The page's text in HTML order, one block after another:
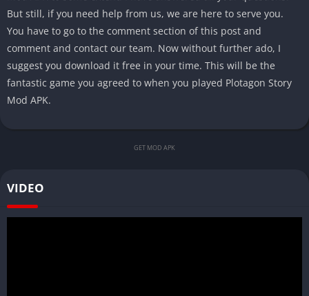
But still, if you need help from us, we are here to serve you.
You have to go to the comment section of this post and
comment and contact our team. Now without further ado, I
suggest you download it free in your time. This will be the
fantastic game you agreed to when you played Plotagon Story
Mod APK.
GET MOD APK
VIDEO